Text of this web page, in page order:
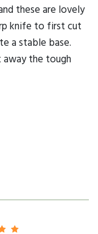
these are lovely
knife to first cut
a stable base.
away the tough